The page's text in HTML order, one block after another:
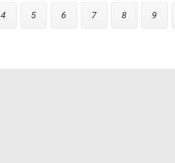
4 5 6 7 8 9